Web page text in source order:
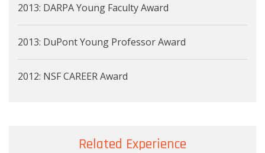
2013: DARPA Young Faculty Award
2013: DuPont Young Professor Award
2012: NSF CAREER Award
Related Experience